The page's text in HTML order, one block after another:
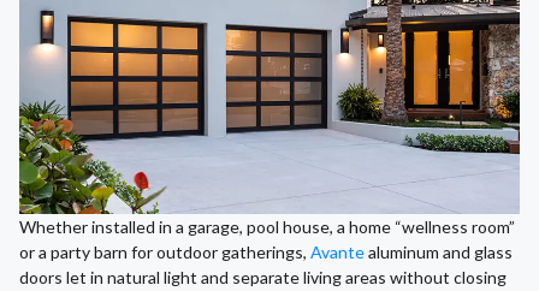
Whether installed in a garage, pool house, a home “wellness room”
or a party barn for outdoor gatherings, Avantealuminum and glass
doors let in natural light and separate living areas without closing